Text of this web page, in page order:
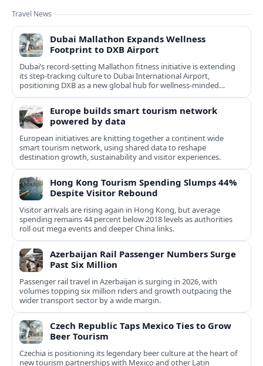
Travel News
Dubai Mallathon Expands Wellness
Footprint to DXB Airport
Dubai’s record-setting Mallathon fitness initiative is extending
its step-tracking culture to Dubai International Airport,
positioning DXB as a new global hub for wellness-minded
travelers.
Europe builds smart tourism network
powered by data
European initiatives are knitting together a continent wide
smart tourism network, using shared data to reshape
destination growth, sustainability and visitor experiences.
Hong Kong Tourism Spending Slumps 44%
Despite Visitor Rebound
Visitor arrivals are rising again in Hong Kong, but average
spending remains 44 percent below 2018 levels as authorities
roll out mega events and deeper China links.
Azerbaijan Rail Passenger Numbers Surge
Past Six Million
Passenger rail travel in Azerbaijan is surging in 2026, with
volumes topping six million riders and growth outpacing the
wider transport sector by a wide margin.
Czech Republic Taps Mexico Ties to Grow
Beer Tourism
Czechia is positioning its legendary beer culture at the heart of
new tourism partnerships with Mexico and other Latin